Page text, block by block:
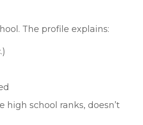
The profile explains:
high school ranks, doesn’t